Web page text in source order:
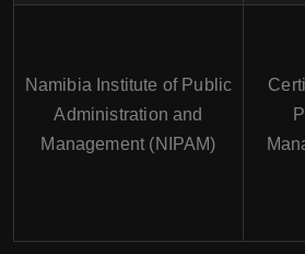
Namibia Institute of Public
Administration and
Management (NIPAM)